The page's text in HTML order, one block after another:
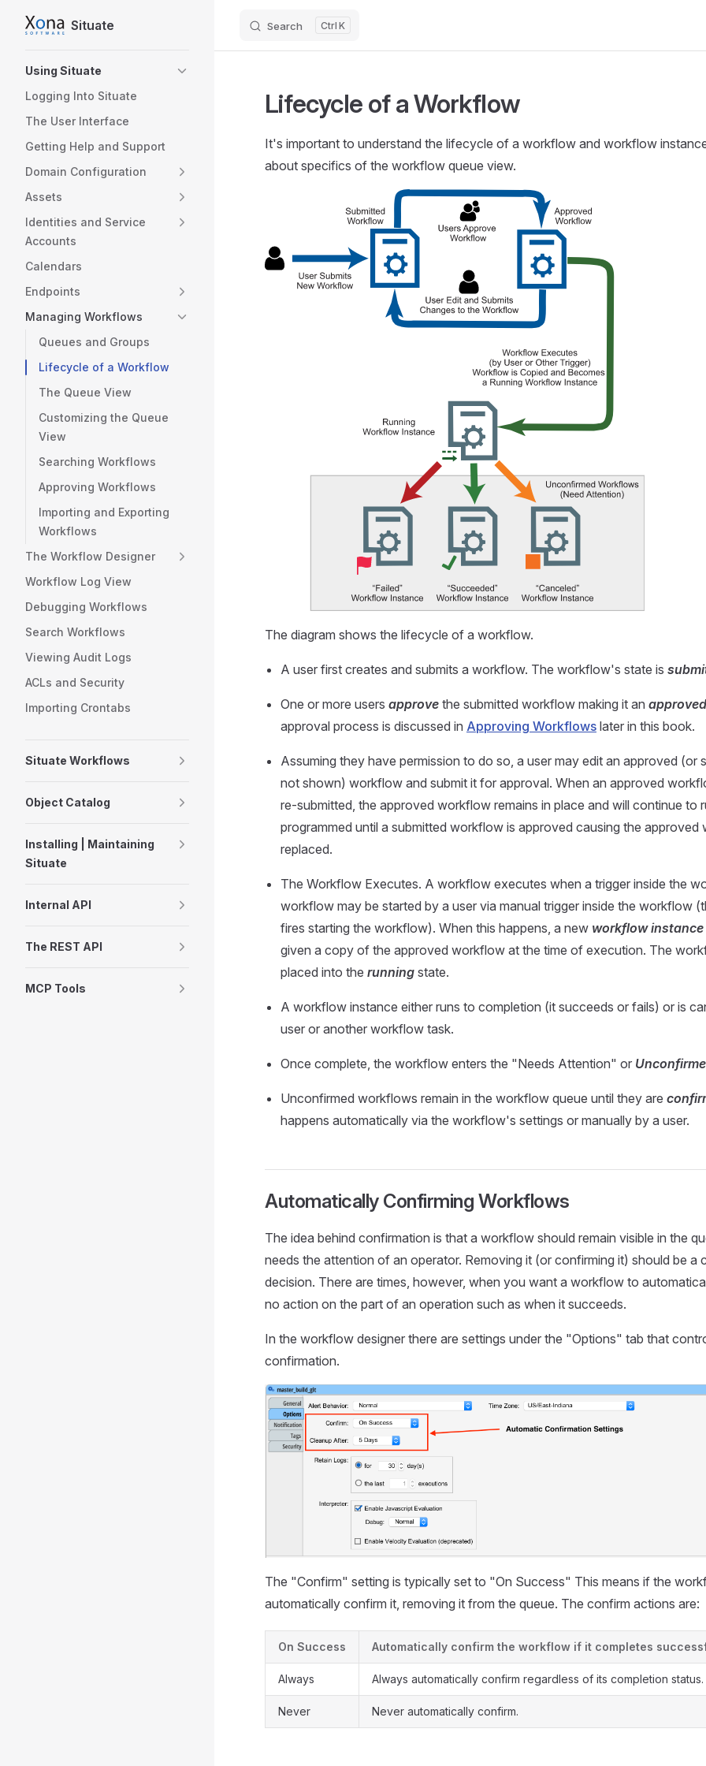
Skip to content
Situate Search K
Using Situate
Logging Into Situate
The User Interface
Getting Help and Support
Domain Configuration
Assets
Identities and Service
Accounts
Calendars
Endpoints
Managing Workflows
Queues and Groups
Lifecycle of a Workflow
The Queue View
Customizing the Queue
View
Searching Workflows
Approving Workflows
Importing and Exporting
Workflows
The Workflow Designer
Workflow Log View
Debugging Workflows
Search Workflows
Viewing Audit Logs
ACLs and Security
Importing Crontabs
Situate Workflows
Object Catalog
Installing | Maintaining
Situate
Internal API
The REST API
MCP Tools
Lifecycle of a Workflow
It's important to understand the lifecycle of a workflow and workflow
about specifics of the workflow queue view.
The diagram shows the lifecycle of a workflow.
A user first creates and submits a workflow. The workflow's state is
One or more users approve the submitted workflow making it an approved
approval process is discussed in Approving Workflows later in this book.
Assuming they have permission to do so, a user may edit an approved (or
not shown) workflow and submit it for approval. When an approved
re-submitted, the approved workflow remains in place and will continue to
programmed until a submitted workflow is approved causing the approved
replaced.
The Workflow Executes. A workflow executes when a trigger inside the
workflow may be started by a user via manual trigger inside the workflow
fires starting the workflow). When this happens, a new workflow instance
given a copy of the approved workflow at the time of execution. The
placed into the running state.
A workflow instance either runs to completion (it succeeds or fails) or is
user or another workflow task.
Once complete, the workflow enters the "Needs Attention" or
Unconfirmed workflows remain in the workflow queue until they are
happens automatically via the workflow's settings or manually by a user.
Automatically Confirming Workflows
The idea behind confirmation is that a workflow should remain visible in the
needs the attention of an operator. Removing it (or confirming it) should be a
decision. There are times, however, when you want a workflow to
no action on the part of an operation such as when it succeeds.
In the workflow designer there are settings under the "Options" tab that
confirmation.
The "Confirm" setting is typically set to "On Success" This means if the
automatically confirm it, removing it from the queue. The confirm actions are:
On Success Automatically confirm the workflow if it completes
Always Always automatically confirm regardless of its completion status.
Never Never automatically confirm.